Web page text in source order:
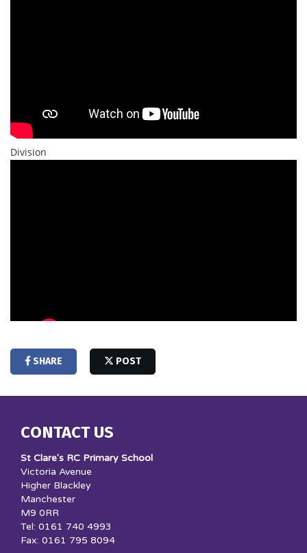
Division
SHARE POST
CONTACT US
St Clare's RC Primary School
Victoria Avenue
Higher Blackley
Manchester
M9 0RR
Tel: 0161 740 4993
Fax: 0161 795 8094